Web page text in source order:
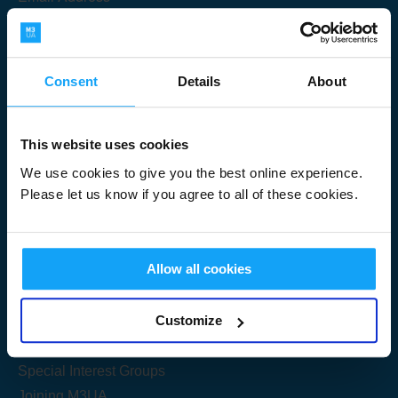
Consent Details About
This website uses cookies
We use cookies to give you the best online experience.
Please let us know if you agree to all of these cookies.
Allow all cookies
Customize
Useful Links
Get Started
Share your knowledge
Special Interest Groups
Submit